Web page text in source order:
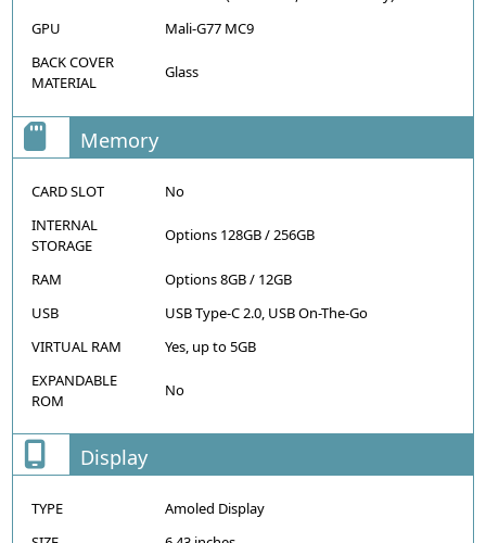
GPU
Mali-G77 MC9
BACK COVER
MATERIAL
Glass
Memory
CARD SLOT
No
INTERNAL
STORAGE
Options 128GB / 256GB
RAM
Options 8GB / 12GB
USB
USB Type-C 2.0, USB On-The-Go
VIRTUAL RAM
Yes, up to 5GB
EXPANDABLE
ROM
No
Display
TYPE
Amoled Display